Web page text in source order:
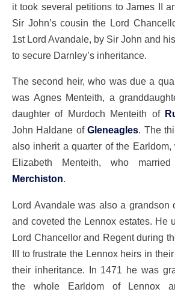
it took several petitions to James II
Sir John’s cousin the Lord
1st Lord Avandale, by Sir John and
to secure Darnley’s inheritance.
The second heir, who was due a
was Agnes Menteith, a
daughter of Murdoch Menteith of
John Haldane ofGleneagles. The
also inherit a quarter of the Earldom,
Elizabeth Menteith, who
Merchiston.
Lord Avandale was also a grandson
and coveted the Lennox estates. He
Lord Chancellor and Regent during
III to frustrate the Lennox heirs in
their inheritance. In 1471 he was
the whole Earldom of Lennox